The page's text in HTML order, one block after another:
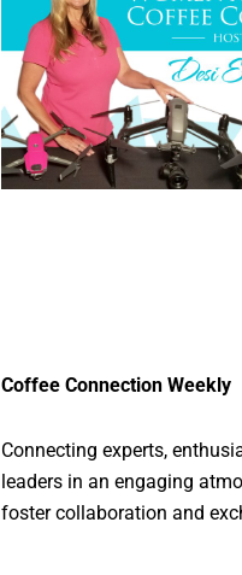
Coffee Connection Weekly
Connecting experts,
leaders in an engaging
foster collaboration and